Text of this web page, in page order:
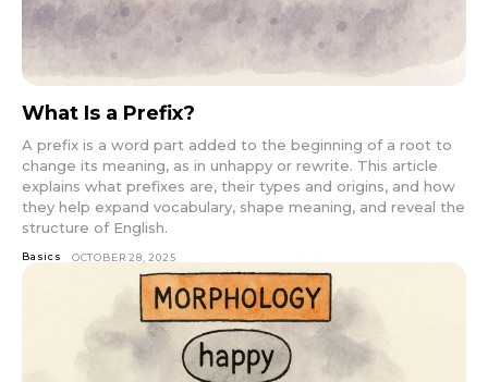
What Is a Prefix?
A prefix is a word part added to the beginning of a root to
change its meaning, as in unhappy or rewrite. This article
explains what prefixes are, their types and origins, and how
they help expand vocabulary, shape meaning, and reveal the
structure of English.
Basics OCTOBER 28, 2025